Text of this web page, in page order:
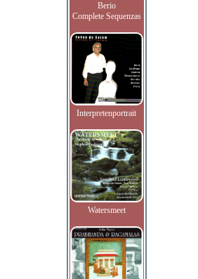
Berio
Complete Sequenzas
Interpretenportrait
Watersmeet